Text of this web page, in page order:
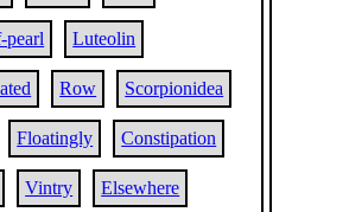
pearl Luteolin
Row Scorpionidea
Floatingly Constipation
Vintry Elsewhere